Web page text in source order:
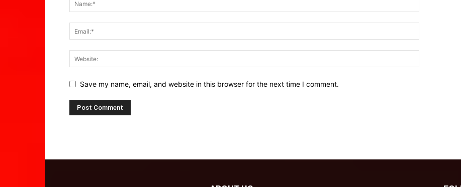
Save my name, email, and website in this browser for the next time I comment.